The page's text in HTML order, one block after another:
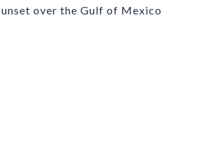
over the Gulf of Mexico